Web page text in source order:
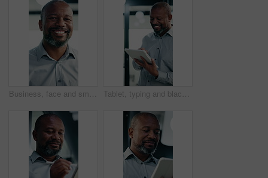
Business, face and smile of black man in office for management of corporate company. About us, experience and satisfaction for mature CEO in professional workplace for executive ambition or career Tablet, typing and black man in office with research on stock market for finance investment update. Digital technology, professional and mature male financial manager with email for revenue growth.